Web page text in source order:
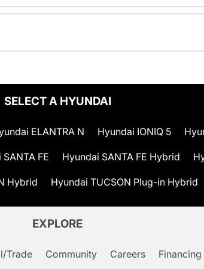
SELECT A HYUNDAI
ELANTRA N Hyundai IONIQ 5
FE Hyundai SANTA FE Hybrid
Hybrid Hyundai TUCSON Plug-in Hybrid
EXPLORE
Trade Community Careers Financing